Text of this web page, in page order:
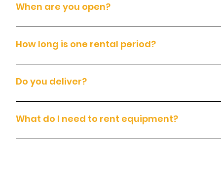
When are you open?
We are open Monday to Sunday, from 7:00am to 7:00pm.
How long is one rental period?
Each rental covers 24 hours, which includes 8 hours of
Do you deliver?
Yes. We deliver throughout the Denver metro area for an
What do I need to rent equipment?
To rent equipment, you must have: A valid government-issued